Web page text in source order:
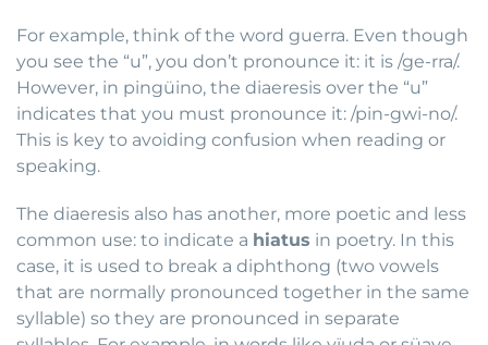
For example, think of the word guerra. Even though
you see the “u”, you don’t pronounce it: it is /ge-rra/.
However, in pingüino, the diaeresis over the “u”
indicates that you must pronounce it: /pin-gwi-no/.
This is key to avoiding confusion when reading or
speaking.
The diaeresis also has another, more poetic and less
common use: to indicate a hiatus in poetry. In this
case, it is used to break a diphthong (two vowels
that are normally pronounced together in the same
syllable) so they are pronounced in separate